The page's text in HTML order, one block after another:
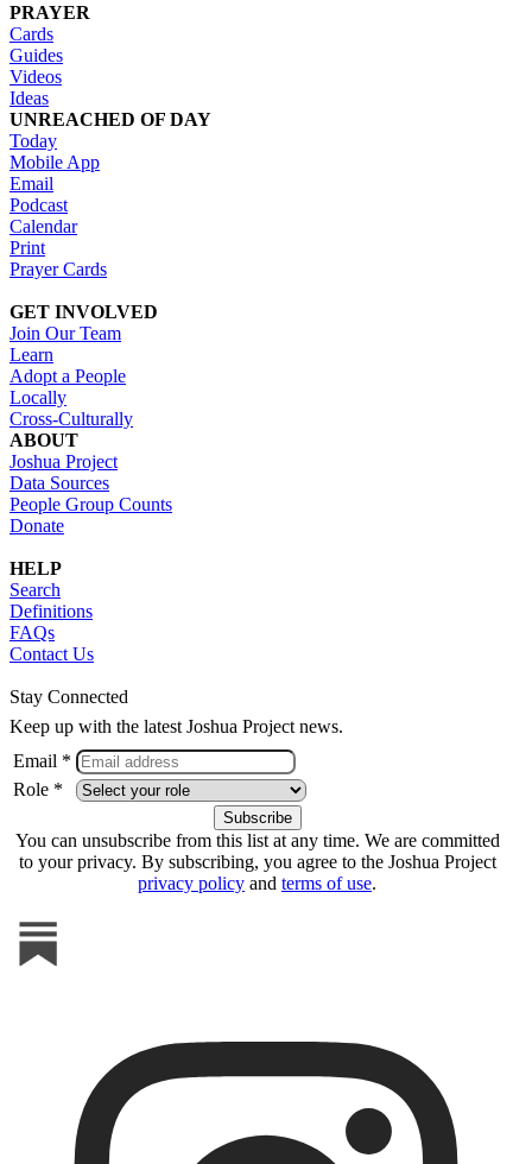
PRAYER
Cards
Guides
Videos
Ideas
UNREACHED OF DAY
Today
Mobile App
Email
Podcast
Calendar
Print
Prayer Cards
GET INVOLVED
Join Our Team
Learn
Adopt a People
Locally
Cross-Culturally
ABOUT
Joshua Project
Data Sources
People Group Counts
Donate
HELP
Search
Definitions
FAQs
Contact Us
Stay Connected
Keep up with the latest Joshua Project news.
Email *
Role *
You can unsubscribe from this list at any time. We are committed
to your privacy. By subscribing, you agree to the Joshua Project
privacy policy and terms of use.